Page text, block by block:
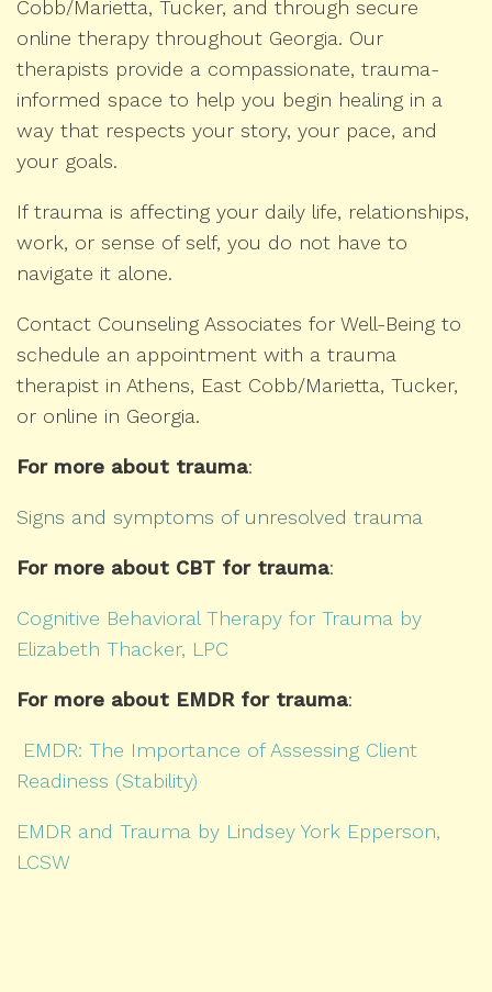
Cobb/Marietta, Tucker, and through secure
online therapy throughout Georgia. Our
therapists provide a compassionate, trauma-
informed space to help you begin healing in a
way that respects your story, your pace, and
your goals.
If trauma is affecting your daily life, relationships,
work, or sense of self, you do not have to
navigate it alone.
Contact Counseling Associates for Well-Being to
schedule an appointment with a trauma
therapist in Athens, East Cobb/Marietta, Tucker,
or online in Georgia.
For more about trauma:
Signs and symptoms of unresolved trauma
For more about CBT for trauma:
Cognitive Behavioral Therapy for Trauma by
Elizabeth Thacker, LPC
For more about EMDR for trauma:
EMDR: The Importance of Assessing Client
Readiness (Stability)
EMDR and Trauma by Lindsey York Epperson,
LCSW